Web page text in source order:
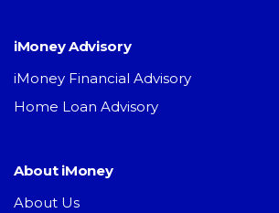
iMoney Advisory
iMoney Financial Advisory
Home Loan Advisory
About iMoney
About Us